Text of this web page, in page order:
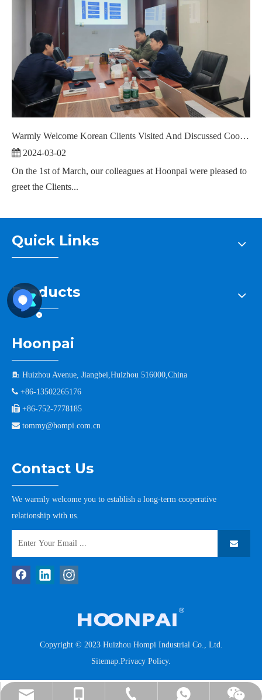
Warmly Welcome Korean Clients Visited And Discussed Cooperation ！
2024-03-02
On the 1st of March, our colleagues at Hoonpai were pleased to
greet the Clients...
tommy@hompi.com.cn
+86-13502265176
+86-752-7778185
+86-13502265176
Quick Links
Products
Hoonpai
 Huizhou Avenue, Jiangbei,Huizhou 516000,China
 +86-13502265176
 +86-752-7778185
 tommy@hompi.com.cn
Contact Us
We warmly welcome you to establish a long-term cooperative
relationship with us.
Copyright © 2023 Huizhou Hompi Industrial Co., Ltd.
Sitemap.Privacy Policy.